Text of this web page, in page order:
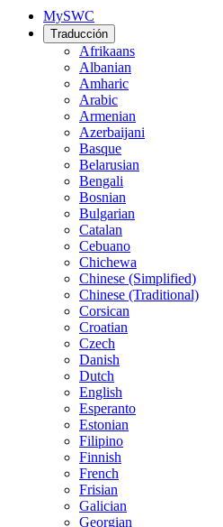
MySWC
Traducción
Afrikaans
Albanian
Amharic
Arabic
Armenian
Azerbaijani
Basque
Belarusian
Bengali
Bosnian
Bulgarian
Catalan
Cebuano
Chichewa
Chinese (Simplified)
Chinese (Traditional)
Corsican
Croatian
Czech
Danish
Dutch
English
Esperanto
Estonian
Filipino
Finnish
French
Frisian
Galician
Georgian